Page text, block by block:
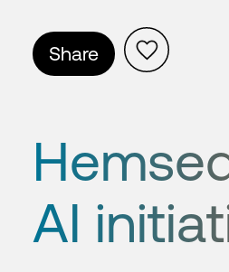
Share
AI